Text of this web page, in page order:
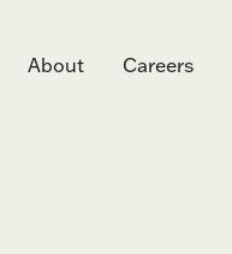
About Careers